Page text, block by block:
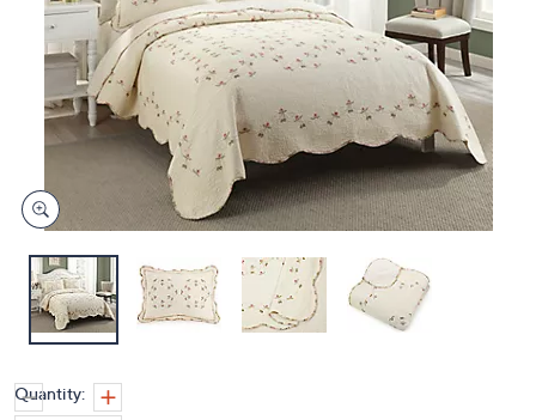
Quantity: